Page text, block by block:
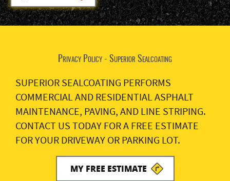
Privacy Policy - Superior Sealcoating
SUPERIOR SEALCOATING PERFORMS
COMMERCIAL AND RESIDENTIAL ASPHALT
MAINTENANCE, PAVING, AND LINE STRIPING.
CONTACT US TODAY FOR A FREE ESTIMATE
FOR YOUR DRIVEWAY OR PARKING LOT.
MY FREE ESTIMATE